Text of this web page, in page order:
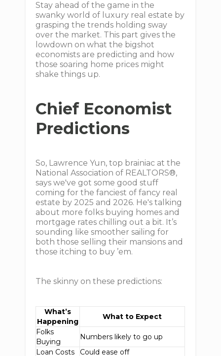
Stay ahead of the game in the
swanky world of luxury real estate by
grasping the trends holding sway
over the market. This part gives the
lowdown on what the bigshot
economists are predicting and how
those soaring home prices might
shake things up.
Chief Economist
Predictions
So, Lawrence Yun, top brainiac at the
National Association of REALTORS®,
says we've got some good stuff
coming for the fanciest of fancy real
estate by 2025 and 2026. He's talking
about more folks buying homes and
mortgage rates chilling out a bit. It’s
sounding like smoother sailing for
both those selling their mansions and
those itching to buy ’em.
The skinny on these predictions:
What’s
Happening
What to Expect
Folks
Buying
Numbers likely to go up
Loan Costs
Could ease off